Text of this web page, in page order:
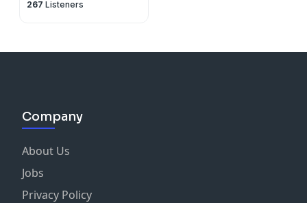
267 Listeners
Company
About Us
Jobs
Privacy Policy